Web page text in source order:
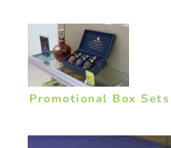
Promotional Box Sets